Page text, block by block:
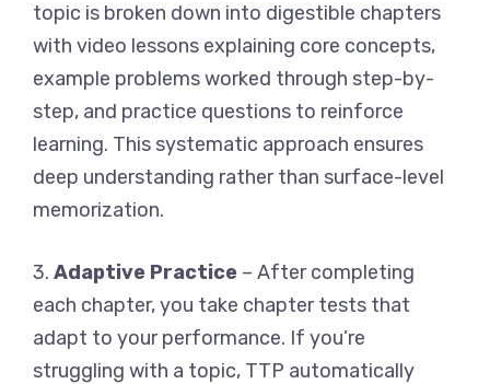
topic is broken down into digestible chapters
with video lessons explaining core concepts,
example problems worked through step-by-
step, and practice questions to reinforce
learning. This systematic approach ensures
deep understanding rather than surface-level
memorization.
3. Adaptive Practice – After completing
each chapter, you take chapter tests that
adapt to your performance. If you’re
struggling with a topic, TTP automatically